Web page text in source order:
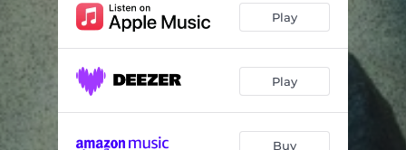
Play
Play
Buy